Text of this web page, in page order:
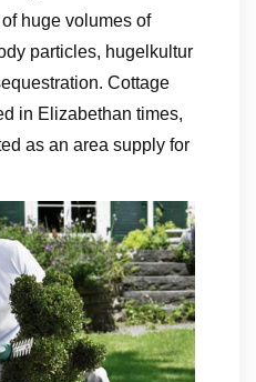
huge volumes of
particles, hugelkultur
Cottage
in Elizabethan times,
as an area supply for